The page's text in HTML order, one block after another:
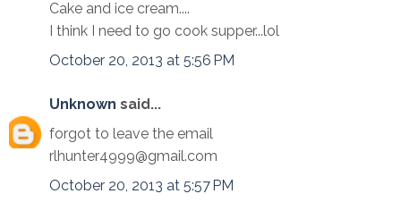
Cake and ice cream....
I think I need to go cook supper...lol
October 20, 2013 at 5:56 PM
Unknown said...
forgot to leave the email
rlhunter4999@gmail.com
October 20, 2013 at 5:57 PM